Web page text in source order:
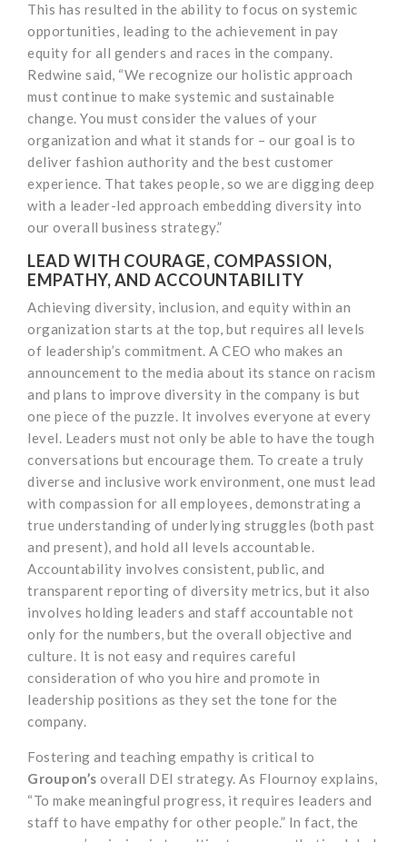
This has resulted in the ability to focus on systemic
opportunities, leading to the achievement in pay
equity for all genders and races in the company.
Redwine said, “We recognize our holistic approach
must continue to make systemic and sustainable
change. You must consider the values of your
organization and what it stands for – our goal is to
deliver fashion authority and the best customer
experience. That takes people, so we are digging deep
with a leader-led approach embedding diversity into
our overall business strategy.”
LEAD WITH COURAGE, COMPASSION,
EMPATHY, AND ACCOUNTABILITY
Achieving diversity, inclusion, and equity within an
organization starts at the top, but requires all levels
of leadership’s commitment. A CEO who makes an
announcement to the media about its stance on racism
and plans to improve diversity in the company is but
one piece of the puzzle. It involves everyone at every
level. Leaders must not only be able to have the tough
conversations but encourage them. To create a truly
diverse and inclusive work environment, one must lead
with compassion for all employees, demonstrating a
true understanding of underlying struggles (both past
and present), and hold all levels accountable.
Accountability involves consistent, public, and
transparent reporting of diversity metrics, but it also
involves holding leaders and staff accountable not
only for the numbers, but the overall objective and
culture. It is not easy and requires careful
consideration of who you hire and promote in
leadership positions as they set the tone for the
company.
Fostering and teaching empathy is critical to
Groupon’s overall DEI strategy. As Flournoy explains,
“To make meaningful progress, it requires leaders and
staff to have empathy for other people.” In fact, the